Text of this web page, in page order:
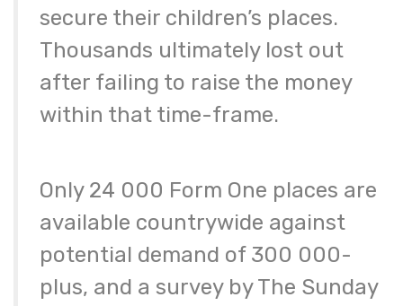
secure their children’s places.
Thousands ultimately lost out
after failing to raise the money
within that time-frame.
Only 24 000 Form One places are
available countrywide against
potential demand of 300 000-
plus, and a survey by The Sunday